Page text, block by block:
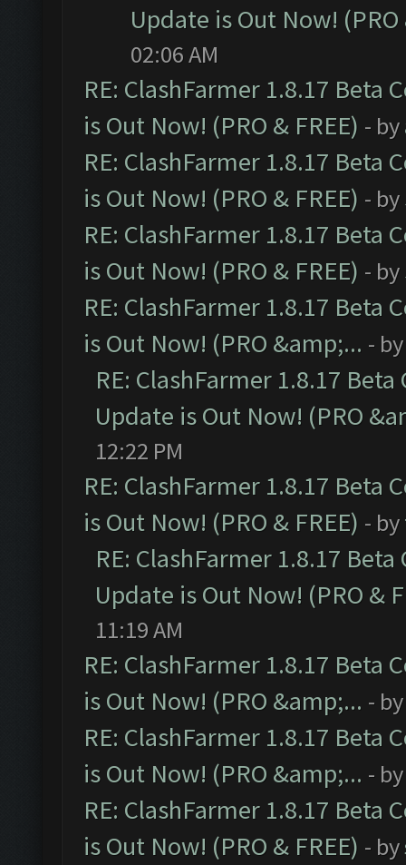
Update is Out Now! (PRO
02:06 AM
RE: ClashFarmer 1.8.17 Beta
is Out Now! (PRO & FREE) - by
RE: ClashFarmer 1.8.17 Beta
is Out Now! (PRO & FREE) - by
RE: ClashFarmer 1.8.17 Beta
is Out Now! (PRO & FREE) - by
RE: ClashFarmer 1.8.17 Beta
is Out Now! (PRO &amp;... -
RE: ClashFarmer 1.8.17
Update is Out Now! (PRO
12:22 PM
RE: ClashFarmer 1.8.17 Beta
is Out Now! (PRO & FREE) - by
RE: ClashFarmer 1.8.17
Update is Out Now! (PRO &
11:19 AM
RE: ClashFarmer 1.8.17 Beta
is Out Now! (PRO &amp;... -
RE: ClashFarmer 1.8.17 Beta
is Out Now! (PRO &amp;... -
RE: ClashFarmer 1.8.17 Beta
is Out Now! (PRO & FREE) - by